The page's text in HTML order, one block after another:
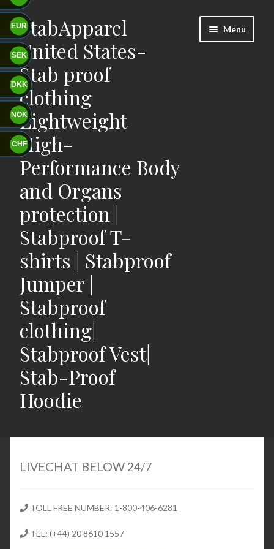
Skip
to
navigation
Skip
to
content
StabApparel
United States-
Stab proof
clothing
Lightweight
High-
Performance Body
and Organs
protection |
Stabproof T-
shirts | Stabproof
Jumper |
Stabproof
clothing|
Stabproof Vest|
Stab-Proof
Hoodie
Menu
Shop
LIVECHAT BELOW 24/7
TOLL FREE NUMBER: 1-800-406-6281
TEL: (+44) 20 8610 1557
EUR
SEK
DKK
NOK
CHF